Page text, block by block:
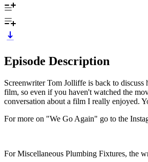
Episode Description
Screenwriter Tom Jolliffe is back to
film, so even if you haven't watched the
conversation about a film I really enjoyed.
For more on "We Go Again" go to the
For Miscellaneous Plumbing Fixtures, the